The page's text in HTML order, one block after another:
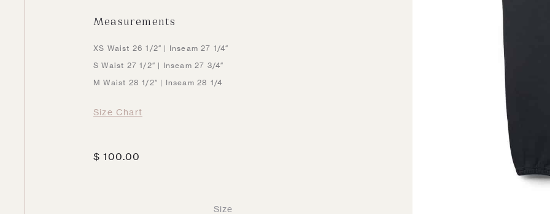
Measurements
XS Waist 26 1/2″ | Inseam 27 1/4″
S Waist 27 1/2″ | Inseam 27 3/4″
M Waist 28 1/2″ | Inseam 28 1/4
Size Chart
$ 100.00
Size